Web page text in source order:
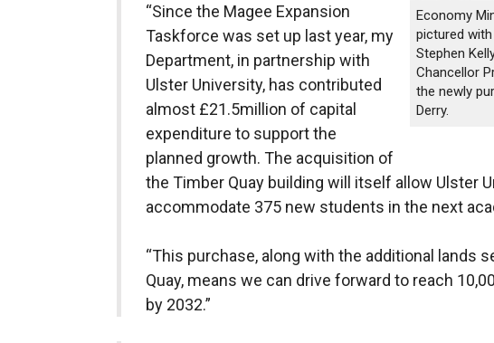
Economy
pictured
Stephen
Chancellor
the newly
Derry.
“Since the Magee Expansion
Taskforce was set up last year, my
Department, in partnership with
Ulster University, has contributed
almost £21.5million of capital
expenditure to support the
planned growth. The acquisition of
the Timber Quay building will itself allow Ulster
accommodate 375 new students in the next
“This purchase, along with the additional lands
Quay, means we can drive forward to reach
by 2032.”